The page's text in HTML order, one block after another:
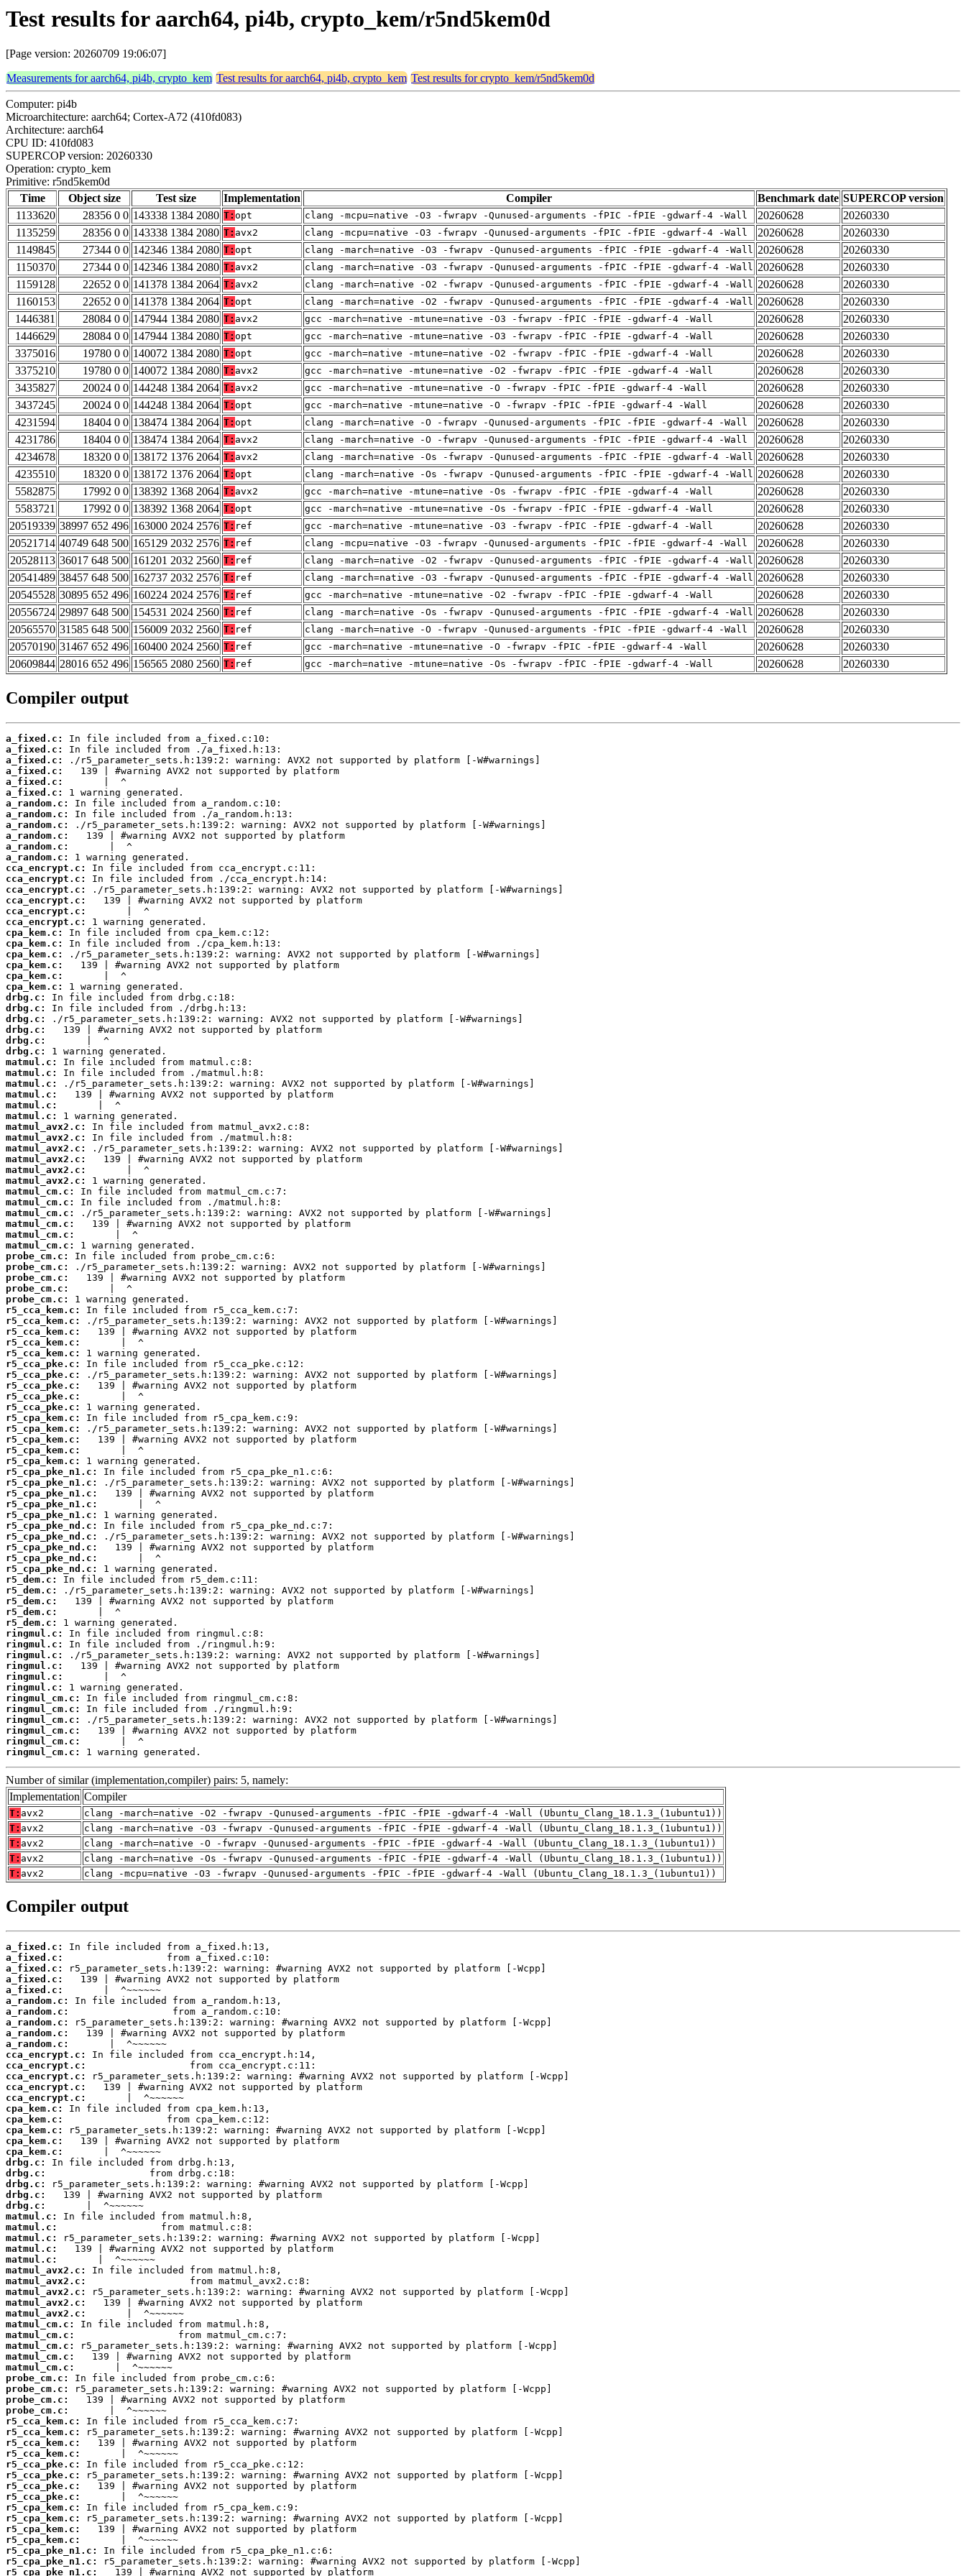
Test results for aarch64, pi4b, crypto_kem/r5nd5kem0d
[Page version: 20260709 19:06:07]
Measurements for aarch64, pi4b, crypto_kem Test results for aarch64, pi4b, crypto_kem Test results for crypto_kem/r5nd5kem0d
Computer: pi4b
Microarchitecture: aarch64; Cortex-A72 (410fd083)
Architecture: aarch64
CPU ID: 410fd083
SUPERCOP version: 20260330
Operation: crypto_kem
Primitive: r5nd5kem0d
Time
Object size Test size Implementation Compiler Benchmark date SUPERCOP version
1133620
28356 0 0 143338 1384 2080 T: opt clang -mcpu=native -O3 -fwrapv -Qunused-arguments -fPIC -fPIE -gdwarf-4 -Wall 20260628
20260330
1135259
28356 0 0 143338 1384 2080 T: avx2 clang -mcpu=native -O3 -fwrapv -Qunused-arguments -fPIC -fPIE -gdwarf-4 -Wall 20260628
20260330
1149845
27344 0 0 142346 1384 2080 T: opt clang -march=native -O3 -fwrapv -Qunused-arguments -fPIC -fPIE -gdwarf-4 -Wall 20260628
20260330
1150370
27344 0 0 142346 1384 2080 T: avx2 clang -march=native -O3 -fwrapv -Qunused-arguments -fPIC -fPIE -gdwarf-4 -Wall 20260628
20260330
1159128
22652 0 0 141378 1384 2064 T: avx2 clang -march=native -O2 -fwrapv -Qunused-arguments -fPIC -fPIE -gdwarf-4 -Wall 20260628
20260330
1160153
22652 0 0 141378 1384 2064 T: opt clang -march=native -O2 -fwrapv -Qunused-arguments -fPIC -fPIE -gdwarf-4 -Wall 20260628
20260330
1446381
28084 0 0 147944 1384 2080 T: avx2 gcc -march=native -mtune=native -O3 -fwrapv -fPIC -fPIE -gdwarf-4 -Wall 20260628
20260330
1446629
28084 0 0 147944 1384 2080 T: opt gcc -march=native -mtune=native -O3 -fwrapv -fPIC -fPIE -gdwarf-4 -Wall 20260628
20260330
3375016
19780 0 0 140072 1384 2080 T: opt gcc -march=native -mtune=native -O2 -fwrapv -fPIC -fPIE -gdwarf-4 -Wall 20260628
20260330
3375210
19780 0 0 140072 1384 2080 T: avx2 gcc -march=native -mtune=native -O2 -fwrapv -fPIC -fPIE -gdwarf-4 -Wall 20260628
20260330
3435827
20024 0 0 144248 1384 2064 T: avx2 gcc -march=native -mtune=native -O -fwrapv -fPIC -fPIE -gdwarf-4 -Wall 20260628
20260330
3437245
20024 0 0 144248 1384 2064 T: opt gcc -march=native -mtune=native -O -fwrapv -fPIC -fPIE -gdwarf-4 -Wall 20260628
20260330
4231594
18404 0 0 138474 1384 2064 T: opt clang -march=native -O -fwrapv -Qunused-arguments -fPIC -fPIE -gdwarf-4 -Wall 20260628
20260330
4231786
18404 0 0 138474 1384 2064 T: avx2 clang -march=native -O -fwrapv -Qunused-arguments -fPIC -fPIE -gdwarf-4 -Wall 20260628
20260330
4234678
18320 0 0 138172 1376 2064 T: avx2 clang -march=native -Os -fwrapv -Qunused-arguments -fPIC -fPIE -gdwarf-4 -Wall 20260628
20260330
4235510
18320 0 0 138172 1376 2064 T: opt clang -march=native -Os -fwrapv -Qunused-arguments -fPIC -fPIE -gdwarf-4 -Wall 20260628
20260330
5582875
17992 0 0 138392 1368 2064 T: avx2 gcc -march=native -mtune=native -Os -fwrapv -fPIC -fPIE -gdwarf-4 -Wall 20260628
20260330
5583721
17992 0 0 138392 1368 2064 T: opt gcc -march=native -mtune=native -Os -fwrapv -fPIC -fPIE -gdwarf-4 -Wall 20260628
20260330
20519339 38997 652 496 163000 2024 2576 T: ref gcc -march=native -mtune=native -O3 -fwrapv -fPIC -fPIE -gdwarf-4 -Wall 20260628
20260330
20521714 40749 648 500 165129 2032 2576 T: ref clang -mcpu=native -O3 -fwrapv -Qunused-arguments -fPIC -fPIE -gdwarf-4 -Wall 20260628
20260330
20528113 36017 648 500 161201 2032 2560 T: ref clang -march=native -O2 -fwrapv -Qunused-arguments -fPIC -fPIE -gdwarf-4 -Wall 20260628
20260330
20541489 38457 648 500 162737 2032 2576 T: ref clang -march=native -O3 -fwrapv -Qunused-arguments -fPIC -fPIE -gdwarf-4 -Wall 20260628
20260330
20545528 30895 652 496 160224 2024 2576 T: ref gcc -march=native -mtune=native -O2 -fwrapv -fPIC -fPIE -gdwarf-4 -Wall 20260628
20260330
20556724 29897 648 500 154531 2024 2560 T: ref clang -march=native -Os -fwrapv -Qunused-arguments -fPIC -fPIE -gdwarf-4 -Wall 20260628
20260330
20565570 31585 648 500 156009 2032 2560 T: ref clang -march=native -O -fwrapv -Qunused-arguments -fPIC -fPIE -gdwarf-4 -Wall 20260628
20260330
20570190 31467 652 496 160400 2024 2560 T: ref gcc -march=native -mtune=native -O -fwrapv -fPIC -fPIE -gdwarf-4 -Wall 20260628
20260330
20609844 28016 652 496 156565 2080 2560 T: ref gcc -march=native -mtune=native -Os -fwrapv -fPIC -fPIE -gdwarf-4 -Wall 20260628 20260330
Compiler output
a_fixed.c:
a_fixed.c:
a_fixed.c:
a_fixed.c:
a_fixed.c:
a_fixed.c:
a_random.c:
a_random.c:
a_random.c:
a_random.c:
a_random.c:
a_random.c:
cca_encrypt.c:
cca_encrypt.c:
cca_encrypt.c:
cca_encrypt.c:
cca_encrypt.c:
cca_encrypt.c:
cpa_kem.c:
cpa_kem.c:
cpa_kem.c:
cpa_kem.c:
cpa_kem.c:
cpa_kem.c:
drbg.c:
drbg.c:
drbg.c:
drbg.c:
drbg.c:
drbg.c:
matmul.c:
matmul.c:
matmul.c:
matmul.c:
matmul.c:
matmul.c:
matmul_avx2.c:
matmul_avx2.c:
matmul_avx2.c:
matmul_avx2.c:
matmul_avx2.c:
matmul_avx2.c:
matmul_cm.c:
matmul_cm.c:
matmul_cm.c:
matmul_cm.c:
matmul_cm.c:
matmul_cm.c:
probe_cm.c:
probe_cm.c:
probe_cm.c:
probe_cm.c:
probe_cm.c:
r5_cca_kem.c:
r5_cca_kem.c:
r5_cca_kem.c:
r5_cca_kem.c:
r5_cca_kem.c:
r5_cca_pke.c:
r5_cca_pke.c:
r5_cca_pke.c:
r5_cca_pke.c:
r5_cca_pke.c:
r5_cpa_kem.c:
r5_cpa_kem.c:
r5_cpa_kem.c:
r5_cpa_kem.c:
r5_cpa_kem.c:
r5_cpa_pke_n1.c:
r5_cpa_pke_n1.c:
r5_cpa_pke_n1.c:
r5_cpa_pke_n1.c:
r5_cpa_pke_n1.c:
r5_cpa_pke_nd.c:
r5_cpa_pke_nd.c:
r5_cpa_pke_nd.c:
r5_cpa_pke_nd.c:
r5_cpa_pke_nd.c:
r5_dem.c:
r5_dem.c:
r5_dem.c:
r5_dem.c:
r5_dem.c:
ringmul.c:
ringmul.c:
ringmul.c:
ringmul.c:
ringmul.c:
ringmul.c:
ringmul_cm.c:
ringmul_cm.c:
ringmul_cm.c:
ringmul_cm.c:
ringmul_cm.c:
ringmul_cm.c:
1 warning generated.
Number of similar (implementation,compiler) pairs: 5, namely:
Implementation Compiler
T: avx2
clang -march=native -O2 -fwrapv -Qunused-arguments -fPIC -fPIE -gdwarf-4 -Wall (Ubuntu_Clang_18.1.3_(1ubuntu1))
T: avx2
clang -march=native -O3 -fwrapv -Qunused-arguments -fPIC -fPIE -gdwarf-4 -Wall (Ubuntu_Clang_18.1.3_(1ubuntu1))
T: avx2
clang -march=native -O -fwrapv -Qunused-arguments -fPIC -fPIE -gdwarf-4 -Wall (Ubuntu_Clang_18.1.3_(1ubuntu1))
T: avx2
clang -march=native -Os -fwrapv -Qunused-arguments -fPIC -fPIE -gdwarf-4 -Wall (Ubuntu_Clang_18.1.3_(1ubuntu1))
T: avx2 clang -mcpu=native -O3 -fwrapv -Qunused-arguments -fPIC -fPIE -gdwarf-4 -Wall (Ubuntu_Clang_18.1.3_(1ubuntu1))
Compiler output
a_fixed.c:
a_fixed.c:
a_fixed.c:
a_fixed.c:
a_fixed.c:
a_random.c:
a_random.c:
a_random.c:
a_random.c:
a_random.c:
cca_encrypt.c:
cca_encrypt.c:
cca_encrypt.c:
cca_encrypt.c:
cca_encrypt.c:
cpa_kem.c:
cpa_kem.c:
cpa_kem.c:
cpa_kem.c:
cpa_kem.c:
drbg.c:
drbg.c:
drbg.c:
drbg.c:
drbg.c:
matmul.c:
matmul.c:
matmul.c:
matmul.c:
matmul.c:
matmul_avx2.c:
matmul_avx2.c:
matmul_avx2.c:
matmul_avx2.c:
matmul_avx2.c:
matmul_cm.c:
matmul_cm.c:
matmul_cm.c:
matmul_cm.c:
matmul_cm.c:
probe_cm.c:
probe_cm.c:
probe_cm.c:
probe_cm.c:
r5_cca_kem.c:
r5_cca_kem.c:
r5_cca_kem.c:
r5_cca_kem.c:
r5_cca_pke.c:
r5_cca_pke.c:
r5_cca_pke.c:
r5_cca_pke.c:
r5_cpa_kem.c:
r5_cpa_kem.c:
r5_cpa_kem.c:
r5_cpa_kem.c:
r5_cpa_pke_n1.c:
r5_cpa_pke_n1.c:
r5_cpa_pke_n1.c: